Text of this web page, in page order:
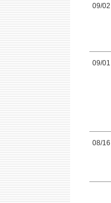
09/02
09/01
08/16